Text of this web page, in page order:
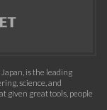
is the leading
science, and
given great tools, people